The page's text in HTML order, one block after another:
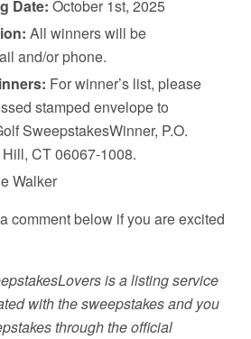
Date: October 1st, 2025
All winners will be
and/or phone.
For winner’s list, please
stamped envelope to
SweepstakesWinner, P.O.
CT 06067-1008.
Walker
comment below if you are excited
is a listing service
with the sweepstakes and you
through the official